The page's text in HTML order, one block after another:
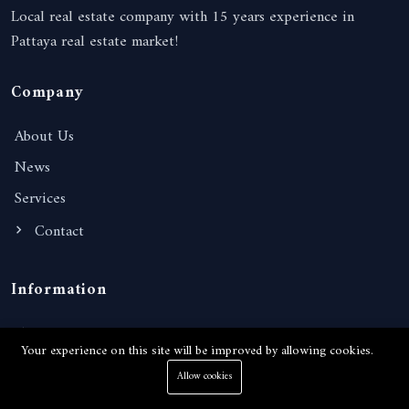
Local real estate company with 15 years experience in
Pattaya real estate market!
Company
About Us
News
Services
Contact
Information
Terms of Services
Privacy Policy
Your experience on this site will be improved by allowing cookies.
Allow cookies